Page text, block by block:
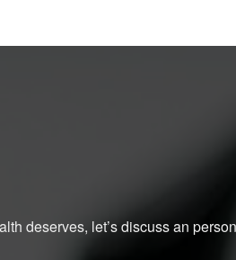
deserves, let’s discuss an